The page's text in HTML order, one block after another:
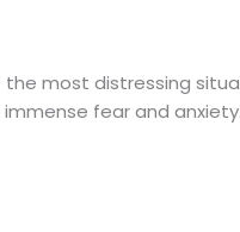
the most distressing
fear and